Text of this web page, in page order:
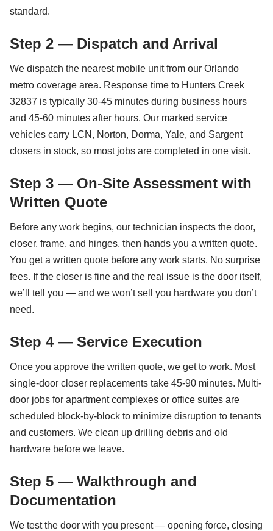
standard.
Step 2 — Dispatch and Arrival
We dispatch the nearest mobile unit from our Orlando
metro coverage area. Response time to Hunters Creek
32837 is typically 30-45 minutes during business hours
and 45-60 minutes after hours. Our marked service
vehicles carry LCN, Norton, Dorma, Yale, and Sargent
closers in stock, so most jobs are completed in one visit.
Step 3 — On-Site Assessment with
Written Quote
Before any work begins, our technician inspects the door,
closer, frame, and hinges, then hands you a written quote.
You get a written quote before any work starts. No surprise
fees. If the closer is fine and the real issue is the door itself,
we’ll tell you — and we won’t sell you hardware you don’t
need.
Step 4 — Service Execution
Once you approve the written quote, we get to work. Most
single-door closer replacements take 45-90 minutes. Multi-
door jobs for apartment complexes or office suites are
scheduled block-by-block to minimize disruption to tenants
and customers. We clean up drilling debris and old
hardware before we leave.
Step 5 — Walkthrough and
Documentation
We test the door with you present — opening force, closing